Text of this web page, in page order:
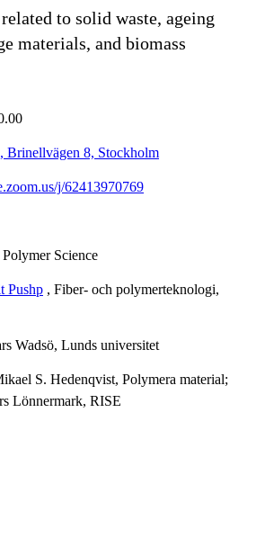
to solid waste, ageing
materials, and biomass
Brinellvägen 8, Stockholm
j/62413970769
Science
Pushp , Fiber- och polymerteknologi,
Wadsö, Lunds universitet
S. Hedenqvist, Polymera material;
Lönnermark, RISE